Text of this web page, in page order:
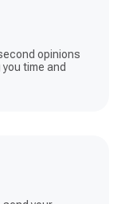
opinions
time and